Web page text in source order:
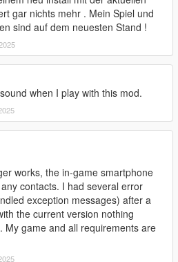
wall, Companion will now try to
from Talking Menu, in Roleplay
a mask on demand in
to be better
up when close to an event/loot,
away
menu by pressing U
weapons & tattoos
UI
interaction UI
Strip Scene
Patch #1 (Experimental)
separated into 30+ different
gar nichts mehr . Mein Spiel und
sind auf dem neuesten Stand !
when I play with this mod.
works, the in-game smartphone
contacts. I had several error
exception messages) after a
the current version nothing
My game and all requirements are